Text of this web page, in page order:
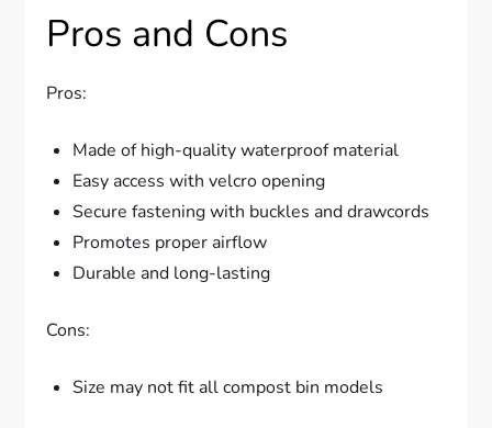
Pros and Cons
Pros:
Made of high-quality waterproof material
Easy access with velcro opening
Secure fastening with buckles and drawcords
Promotes proper airflow
Durable and long-lasting
Cons:
Size may not fit all compost bin models